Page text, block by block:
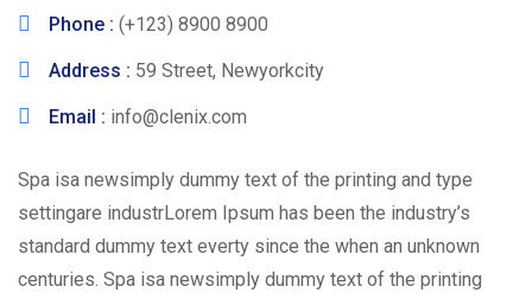
Phone : (+123) 8900 8900
Address : 59 Street, Newyorkcity
Email : info@clenix.com
Spa isa newsimply dummy text of the printing and type
settingare industrLorem Ipsum has been the industry’s
standard dummy text everty since the when an unknown
centuries. Spa isa newsimply dummy text of the printing